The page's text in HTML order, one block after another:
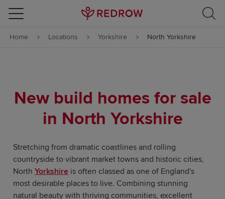
Skip to content
Skip to footer
Home Locations Yorkshire North Yorkshire
New build homes for sale
in North Yorkshire
Stretching from dramatic coastlines and rolling
countryside to vibrant market towns and historic cities,
NorthYorkshire is often classed as one of England's
most desirable places to live. Combining stunning
natural beauty with thriving communities, excellent